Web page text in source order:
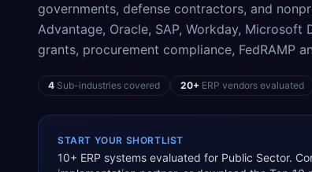
governments, defense contractors, and
Advantage, Oracle, SAP, Workday,
grants, procurement compliance, FedRAMP
4 Sub-industries covered 20+ ERP vendors evaluated
START YOUR SHORTLIST
10+ ERP systems evaluated for Public Sector.